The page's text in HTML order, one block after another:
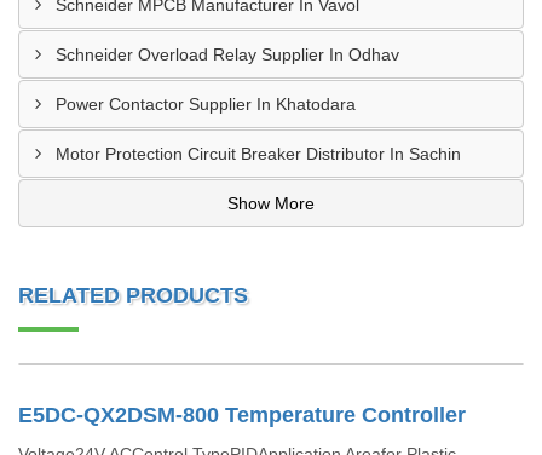
Schneider MPCB Manufacturer In Vavol
Schneider Overload Relay Supplier In Odhav
Power Contactor Supplier In Khatodara
Motor Protection Circuit Breaker Distributor In Sachin
Show More
RELATED PRODUCTS
E5DC-QX2DSM-800 Temperature Controller